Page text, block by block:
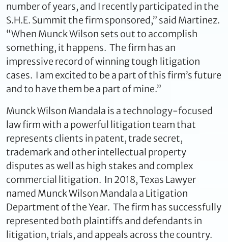
number of years, and I recently participated in the
S.H.E. Summit the firm sponsored,” said Martinez.
“When Munck Wilson sets out to accomplish
something, it happens. The firm has an
impressive record of winning tough litigation
cases. I am excited to be a part of this firm’s future
and to have them be a part of mine.”
Munck Wilson Mandala is a technology-focused
law firm with a powerful litigation team that
represents clients in patent, trade secret,
trademark and other intellectual property
disputes as well as high stakes and complex
commercial litigation. In 2018, Texas Lawyer
named Munck Wilson Mandala a Litigation
Department of the Year. The firm has successfully
represented both plaintiffs and defendants in
litigation, trials, and appeals across the country.